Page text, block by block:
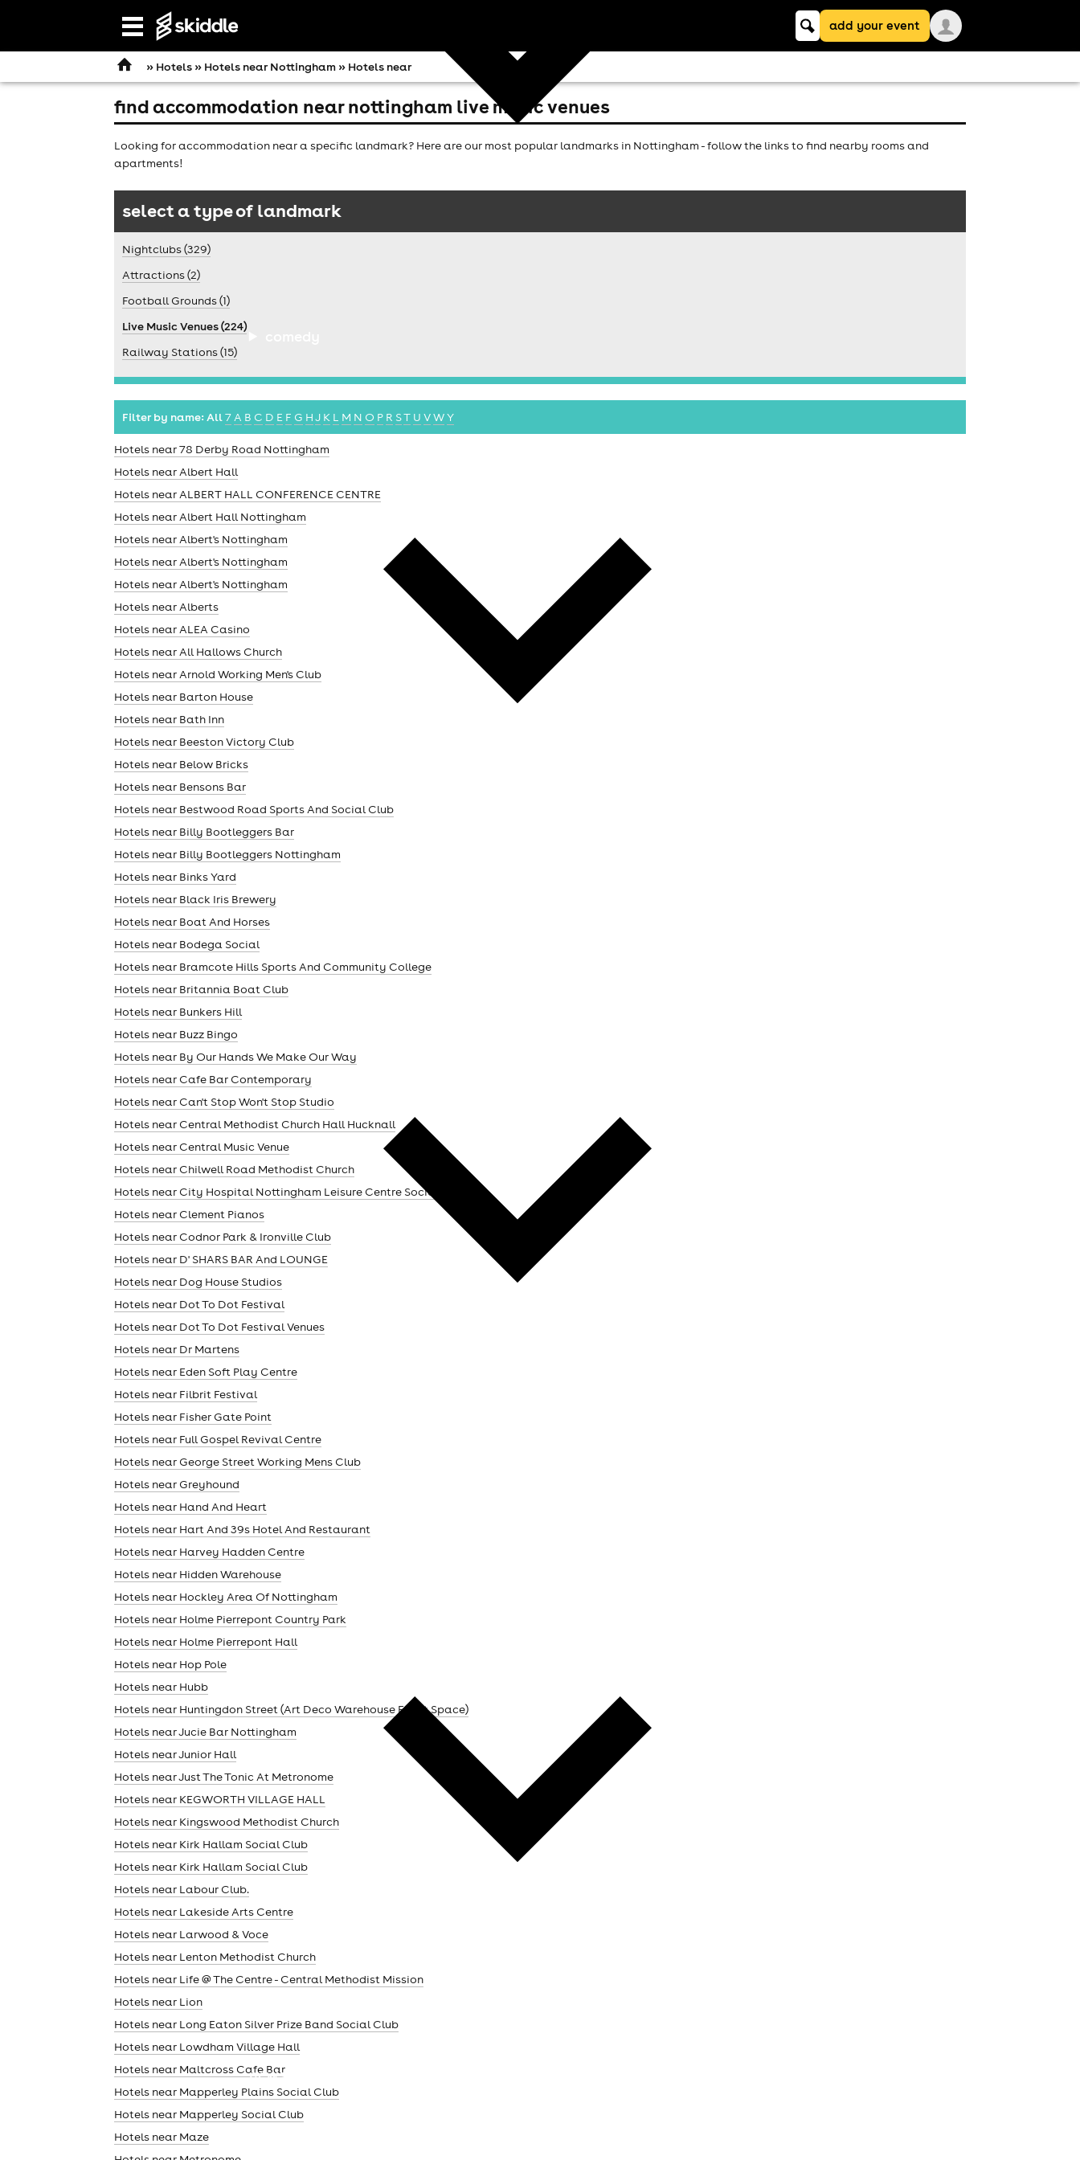
Open
navigation
theatre
news
Keyword
searchadd your event
» Hotels » Hotels near Nottingham » Hotels near
find accommodation near nottingham live music venues
Looking for accommodation near a specific landmark? Here are our most popular landmarks in Nottingham - follow the links to find nearby rooms and
apartments!
select a type of landmark
Nightclubs (329)
Attractions (2)
Football Grounds (1)
Live Music Venues (224)
Railway Stations (15)
Filter by name: All7A B C D E F G HJ K L M N O P R ST U VWY
Hotels near 78 Derby Road Nottingham
Hotels near Albert Hall
Hotels near ALBERT HALL CONFERENCE CENTRE
Hotels near Albert Hall Nottingham
Hotels near Albert's Nottingham
Hotels near Albert's Nottingham
Hotels near Albert's Nottingham
Hotels near Alberts
Hotels near ALEA Casino
Hotels near All Hallows Church
Hotels near Arnold Working Men's Club
Hotels near Barton House
Hotels near Bath Inn
Hotels near Beeston Victory Club
Hotels near Below Bricks
Hotels near Bensons Bar
Hotels near Bestwood Road Sports And Social Club
Hotels near Billy Bootleggers Bar
Hotels near Billy Bootleggers Nottingham
Hotels near Binks Yard
Hotels near Black Iris Brewery
Hotels near Boat And Horses
Hotels near Bodega Social
Hotels near Bramcote Hills Sports And Community College
Hotels near Britannia Boat Club
Hotels near Bunkers Hill
Hotels near Buzz Bingo
Hotels near By Our Hands We Make Our Way
Hotels near Cafe Bar Contemporary
Hotels near Can't Stop Won't Stop Studio
Hotels near Central Methodist Church Hall Hucknall
Hotels near Central Music Venue
Hotels near Chilwell Road Methodist Church
Hotels near City Hospital Nottingham Leisure Centre Social Club
Hotels near Clement Pianos
Hotels near Codnor Park & Ironville Club
Hotels near D' SHARS BAR And LOUNGE
Hotels near Dog House Studios
Hotels near Dot To Dot Festival
Hotels near Dot To Dot Festival Venues
Hotels near Dr Martens
Hotels near Eden Soft Play Centre
Hotels near Filbrit Festival
Hotels near Fisher Gate Point
Hotels near Full Gospel Revival Centre
Hotels near George Street Working Mens Club
Hotels near Greyhound
Hotels near Hand And Heart
Hotels near Hart And 39s Hotel And Restaurant
Hotels near Harvey Hadden Centre
Hotels near Hidden Warehouse
Hotels near Hockley Area Of Nottingham
Hotels near Holme Pierrepont Country Park
Hotels near Holme Pierrepont Hall
Hotels near Hop Pole
Hotels near Hubb
Hotels near Huntingdon Street (Art Deco Warehouse Event Space)
Hotels near Jucie Bar Nottingham
Hotels near Junior Hall
Hotels near Just The Tonic At Metronome
Hotels near KEGWORTH VILLAGE HALL
Hotels near Kingswood Methodist Church
Hotels near Kirk Hallam Social Club
Hotels near Kirk Hallam Social Club
Hotels near Labour Club.
Hotels near Lakeside Arts Centre
Hotels near Larwood & Voce
Hotels near Lenton Methodist Church
Hotels near Life @ The Centre - Central Methodist Mission
Hotels near Lion
Hotels near Long Eaton Silver Prize Band Social Club
Hotels near Lowdham Village Hall
Hotels near Maltcross Cafe Bar
Hotels near Mapperley Plains Social Club
Hotels near Mapperley Social Club
Hotels near Maze